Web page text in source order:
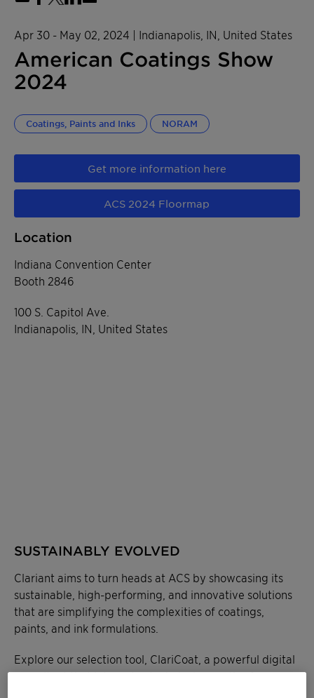
SUSTAINABLY EVOLVED
Clariant aims to turn heads at ACS by showcasing its
sustainable, high-performing, and innovative solutions
that are simplifying the complexities of coatings,
paints, and ink formulations.
Explore our selection tool, ClariCoat, a powerful digital
consultant that integrates technical expertise for
Apr 30 - May 02, 2024 | Indianapolis, IN, United States
American Coatings Show
2024
Coatings, Paints and Inks NORAM
Get more information here
ACS 2024 Floormap
Location
Indiana Convention Center
Booth 2846
100 S. Capitol Ave.
Indianapolis, IN, United States